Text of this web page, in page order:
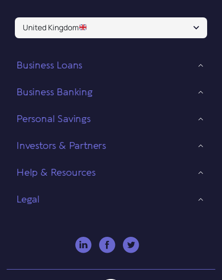
United Kingdom
Business Loans
Business Banking
Personal Savings
Investors & Partners
Help & Resources
Legal